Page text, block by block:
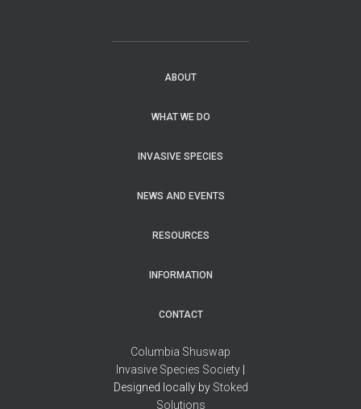
ABOUT
WHAT WE DO
INVASIVE SPECIES
NEWS AND EVENTS
RESOURCES
INFORMATION
CONTACT
Columbia Shuswap
Invasive Species Society
Designed locally by Stoked
Solutions